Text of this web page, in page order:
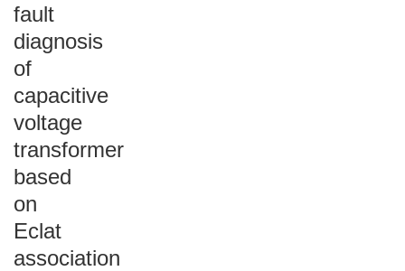
fault
diagnosis
of
capacitive
voltage
transformer
based
on
Eclat
association